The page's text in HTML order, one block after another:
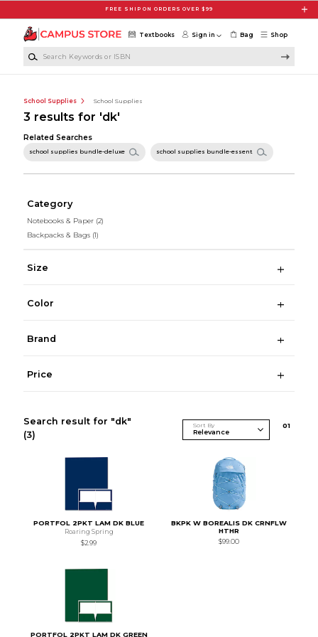
FREE SHIP ON ORDERS OVER $99
Shop
Textbooks Sign in Bag
School Supplies School Supplies
3 results for 'dk'
Related Searches
school supplies bundle-deluxe school supplies bundle-essent
Category
Notebooks & Paper (2)
Backpacks & Bags (1)
Size
Color
Brand
Price
Search result for "dk"
(3)
Sort By 01
PORTFOL 2PKT LAM DK BLUE
Roaring Spring
$2.99
BKPK W BOREALIS DK CRNFLW
HTHR
$99.00
PORTFOL 2PKT LAM DK GREEN